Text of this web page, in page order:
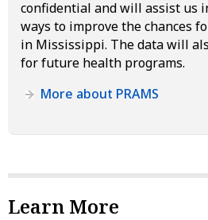
confidential and will assist us
ways to improve the chances
in Mississippi. The data will
for future health programs.
More about PRAMS
Learn More